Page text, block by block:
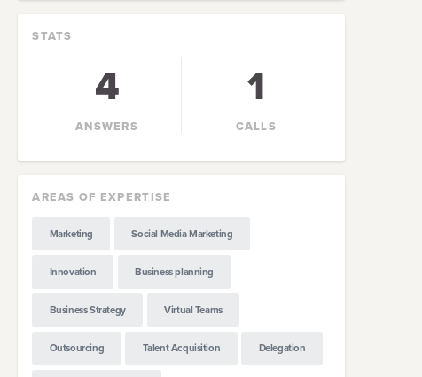
STATS
4
ANSWERS
1
CALLS
AREAS OF EXPERTISE
Marketing Social Media Marketing
Innovation Business planning
Business Strategy Virtual Teams
Outsourcing Talent Acquisition Delegation